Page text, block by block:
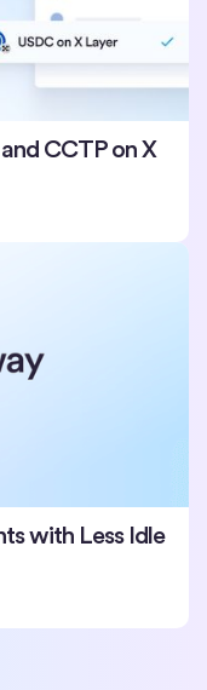
CCTP on X
with Less Idle